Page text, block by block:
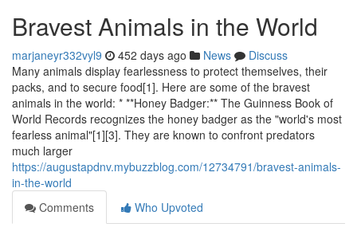
Bravest Animals in the World
marjaneyr332vyl9 452 days ago News
Discuss
Many animals display fearlessness to protect themselves, their
packs, and to secure food[1]. Here are some of the bravest
animals in the world: * **Honey Badger:** The Guinness Book of
World Records recognizes the honey badger as the "world's most
fearless animal"[1][3]. They are known to confront predators
much larger
https://augustapdnv.mybuzzblog.com/12734791/bravest-animals-
in-the-world
Comments
Who Upvoted